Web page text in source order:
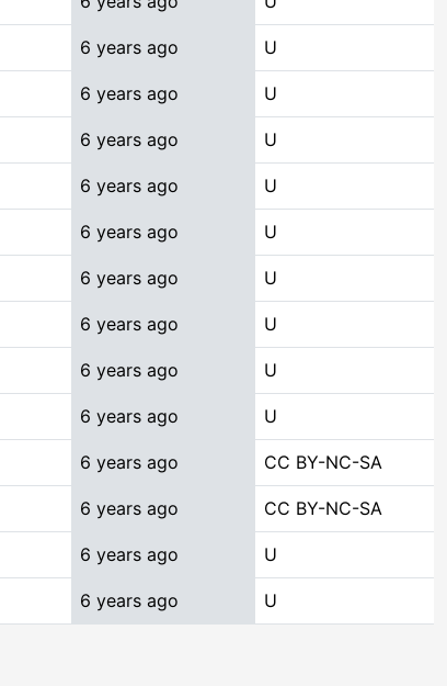
6 years ago U
6 years ago U
6 years ago U
6 years ago U
6 years ago U
6 years ago U
6 years ago U
6 years ago U
6 years ago U
6 years ago CC BY-NC-SA
6 years ago CC BY-NC-SA
6 years ago U
6 years ago U